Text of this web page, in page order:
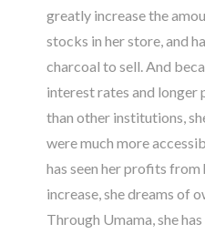
greatly increase the
stocks in her store, and
charcoal to sell. And
interest rates and longer
than other institutions,
were much more
has seen her profits
increase, she dreams of
Through Umama, she